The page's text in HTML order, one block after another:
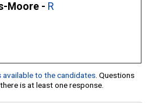
Moore - R
to the candidates. Questions
is at least one response.